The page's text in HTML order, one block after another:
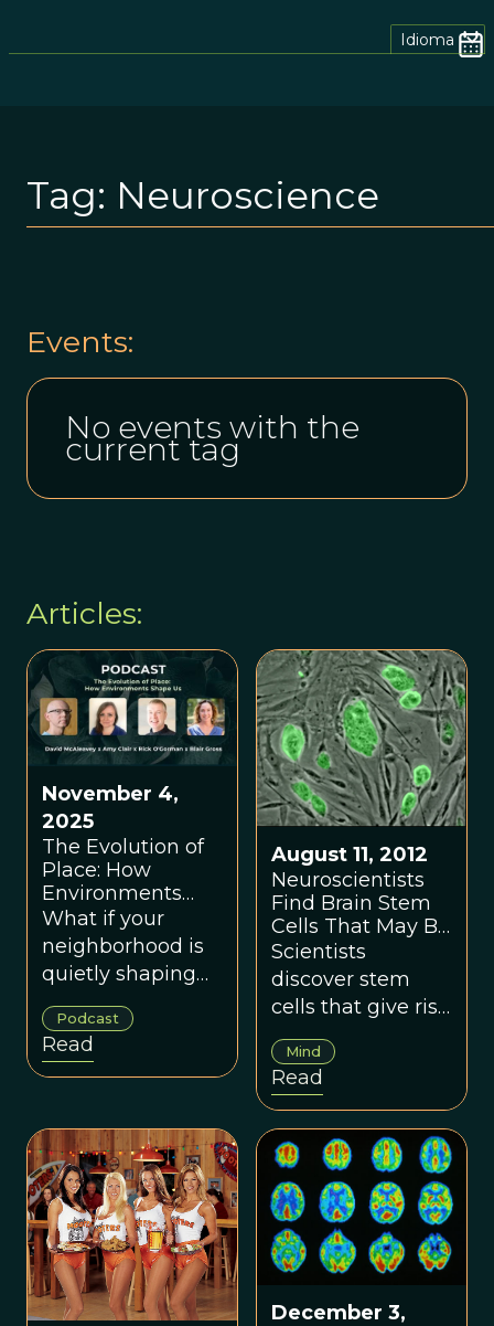
Idioma
Tag: Neuroscience
Events:
No events with the
current tag
Articles:
November 4,
2025
The Evolution of
Place: How
Environments
Shape Us
What if your
neighborhood is
quietly shaping
your stress levels,
immune system,
and trust in
others?
Podcast
Read
August 11, 2012
Neuroscientists
Find Brain Stem
Cells That May Be
Responsible For
Higher Functions,
Bigger Brains
Scientists
discover stem
cells that give rise
to consciousness.
Mind
Read
December 3,